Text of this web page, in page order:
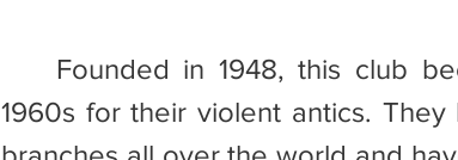
1960s for their violent antics.